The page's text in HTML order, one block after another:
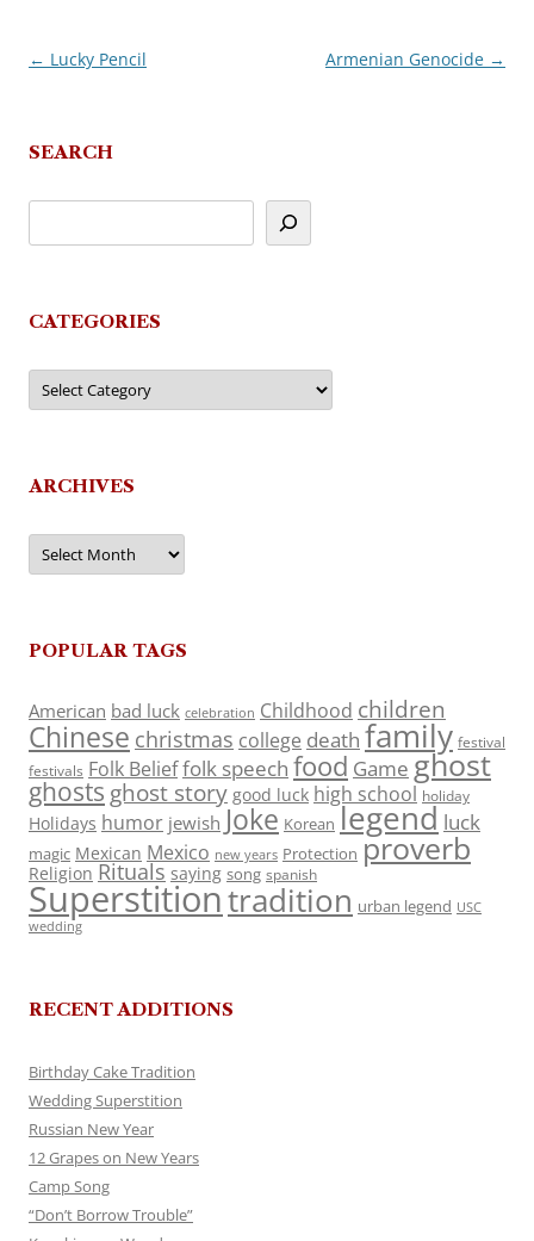
Post
← Lucky Pencil Armenian Genocide →
SEARCH
CATEGORIES
Categories
ARCHIVES
Archives
POPULAR TAGS
American bad luck celebration Childhood children
Chinese christmas college death family festival
festivals Folk Belieffolk speech food Game ghost
ghosts ghost story good luck high school holiday
Holidays humor jewish Joke Korean legend luck
magic Mexican Mexico new years Protection proverb
Religion Rituals saying song spanish
Superstitiontradition urban legend USC
wedding
RECENT ADDITIONS
Birthday Cake Tradition
Wedding Superstition
Russian New Year
12 Grapes on New Years
Camp Song
“Don’t Borrow Trouble”